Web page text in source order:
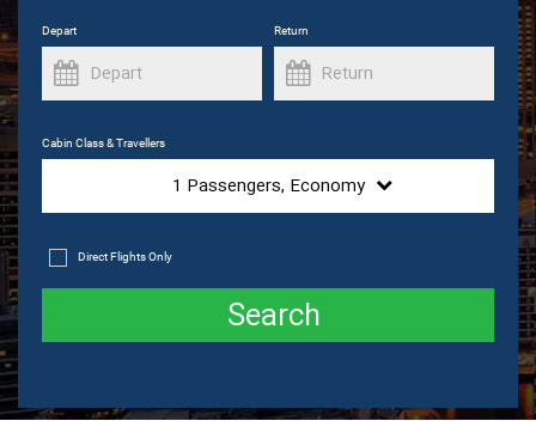
Depart Return
Cabin Class & Travellers
1 Passengers, Economy
Direct Flights Only
Search